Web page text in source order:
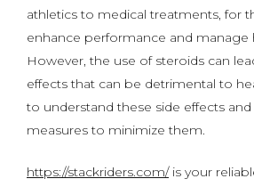
athletics to medical treatments, for
enhance performance and manage
However, the use of steroids can
effects that can be detrimental to
to understand these side effects
measures to minimize them.
https://stackriders.com/is your